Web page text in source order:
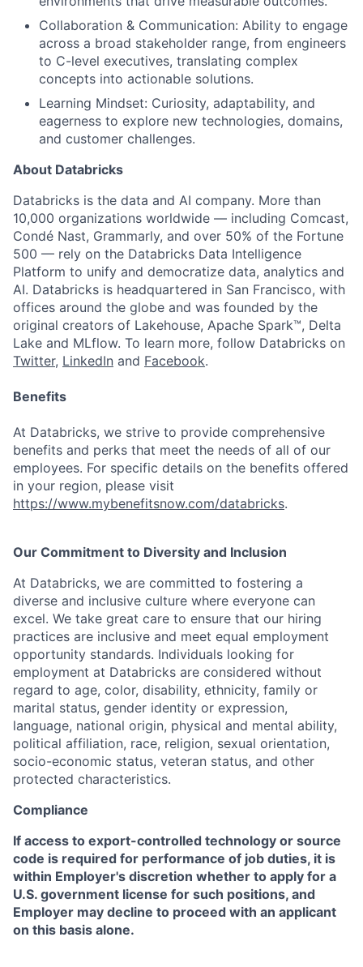
Collaboration & Communication: Ability to engage
across a broad stakeholder range, from engineers
to C-level executives, translating complex
concepts into actionable solutions.
Learning Mindset: Curiosity, adaptability, and
eagerness to explore new technologies, domains,
and customer challenges.
About Databricks
Databricks is the data and AI company. More than
10,000 organizations worldwide — including Comcast,
Condé Nast, Grammarly, and over 50% of the Fortune
500 — rely on the Databricks Data Intelligence
Platform to unify and democratize data, analytics and
AI. Databricks is headquartered in San Francisco, with
offices around the globe and was founded by the
original creators of Lakehouse, Apache Spark™, Delta
Lake and MLflow. To learn more, follow Databricks on
Twitter, LinkedIn and Facebook.
Benefits
At Databricks, we strive to provide comprehensive
benefits and perks that meet the needs of all of our
employees. For specific details on the benefits offered
in your region, please visit
https://www.mybenefitsnow.com/databricks.
Our Commitment to Diversity and Inclusion
At Databricks, we are committed to fostering a
diverse and inclusive culture where everyone can
excel. We take great care to ensure that our hiring
practices are inclusive and meet equal employment
opportunity standards. Individuals looking for
employment at Databricks are considered without
regard to age, color, disability, ethnicity, family or
marital status, gender identity or expression,
language, national origin, physical and mental ability,
political affiliation, race, religion, sexual orientation,
socio-economic status, veteran status, and other
protected characteristics.
Compliance
If access to export-controlled technology or source
code is required for performance of job duties, it is
within Employer's discretion whether to apply for a
U.S. government license for such positions, and
Employer may decline to proceed with an applicant
on this basis alone.